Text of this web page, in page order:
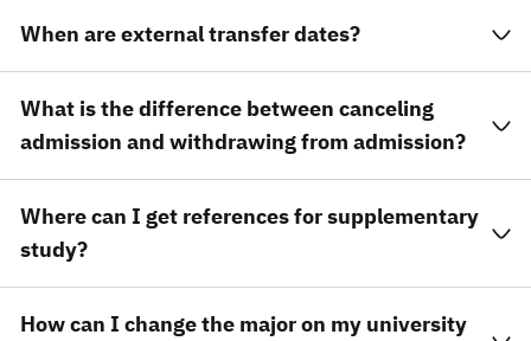
When are external transfer dates?
What is the difference between canceling
admission and withdrawing from admission?
Where can I get references for supplementary
study?
How can I change the major on my university